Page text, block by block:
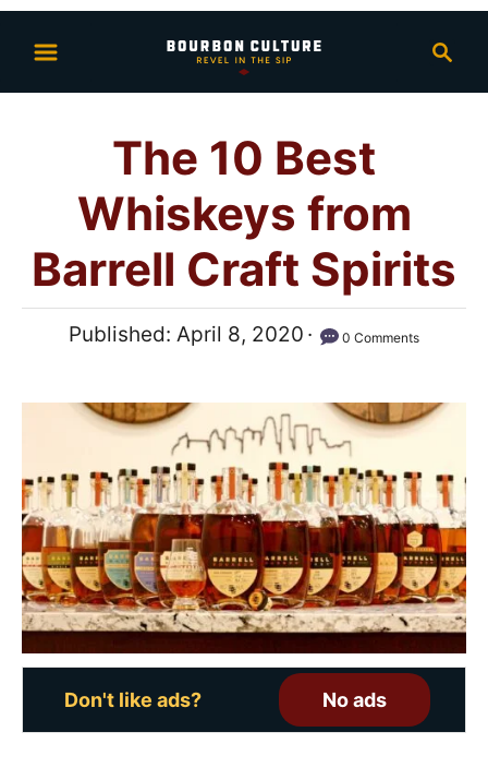
i
a
The 10 Best
Whiskeys from
Barrell Craft Spirits
P
d
o
n
Published:April 8, 2020 0 Comments
Don't like ads? No ads